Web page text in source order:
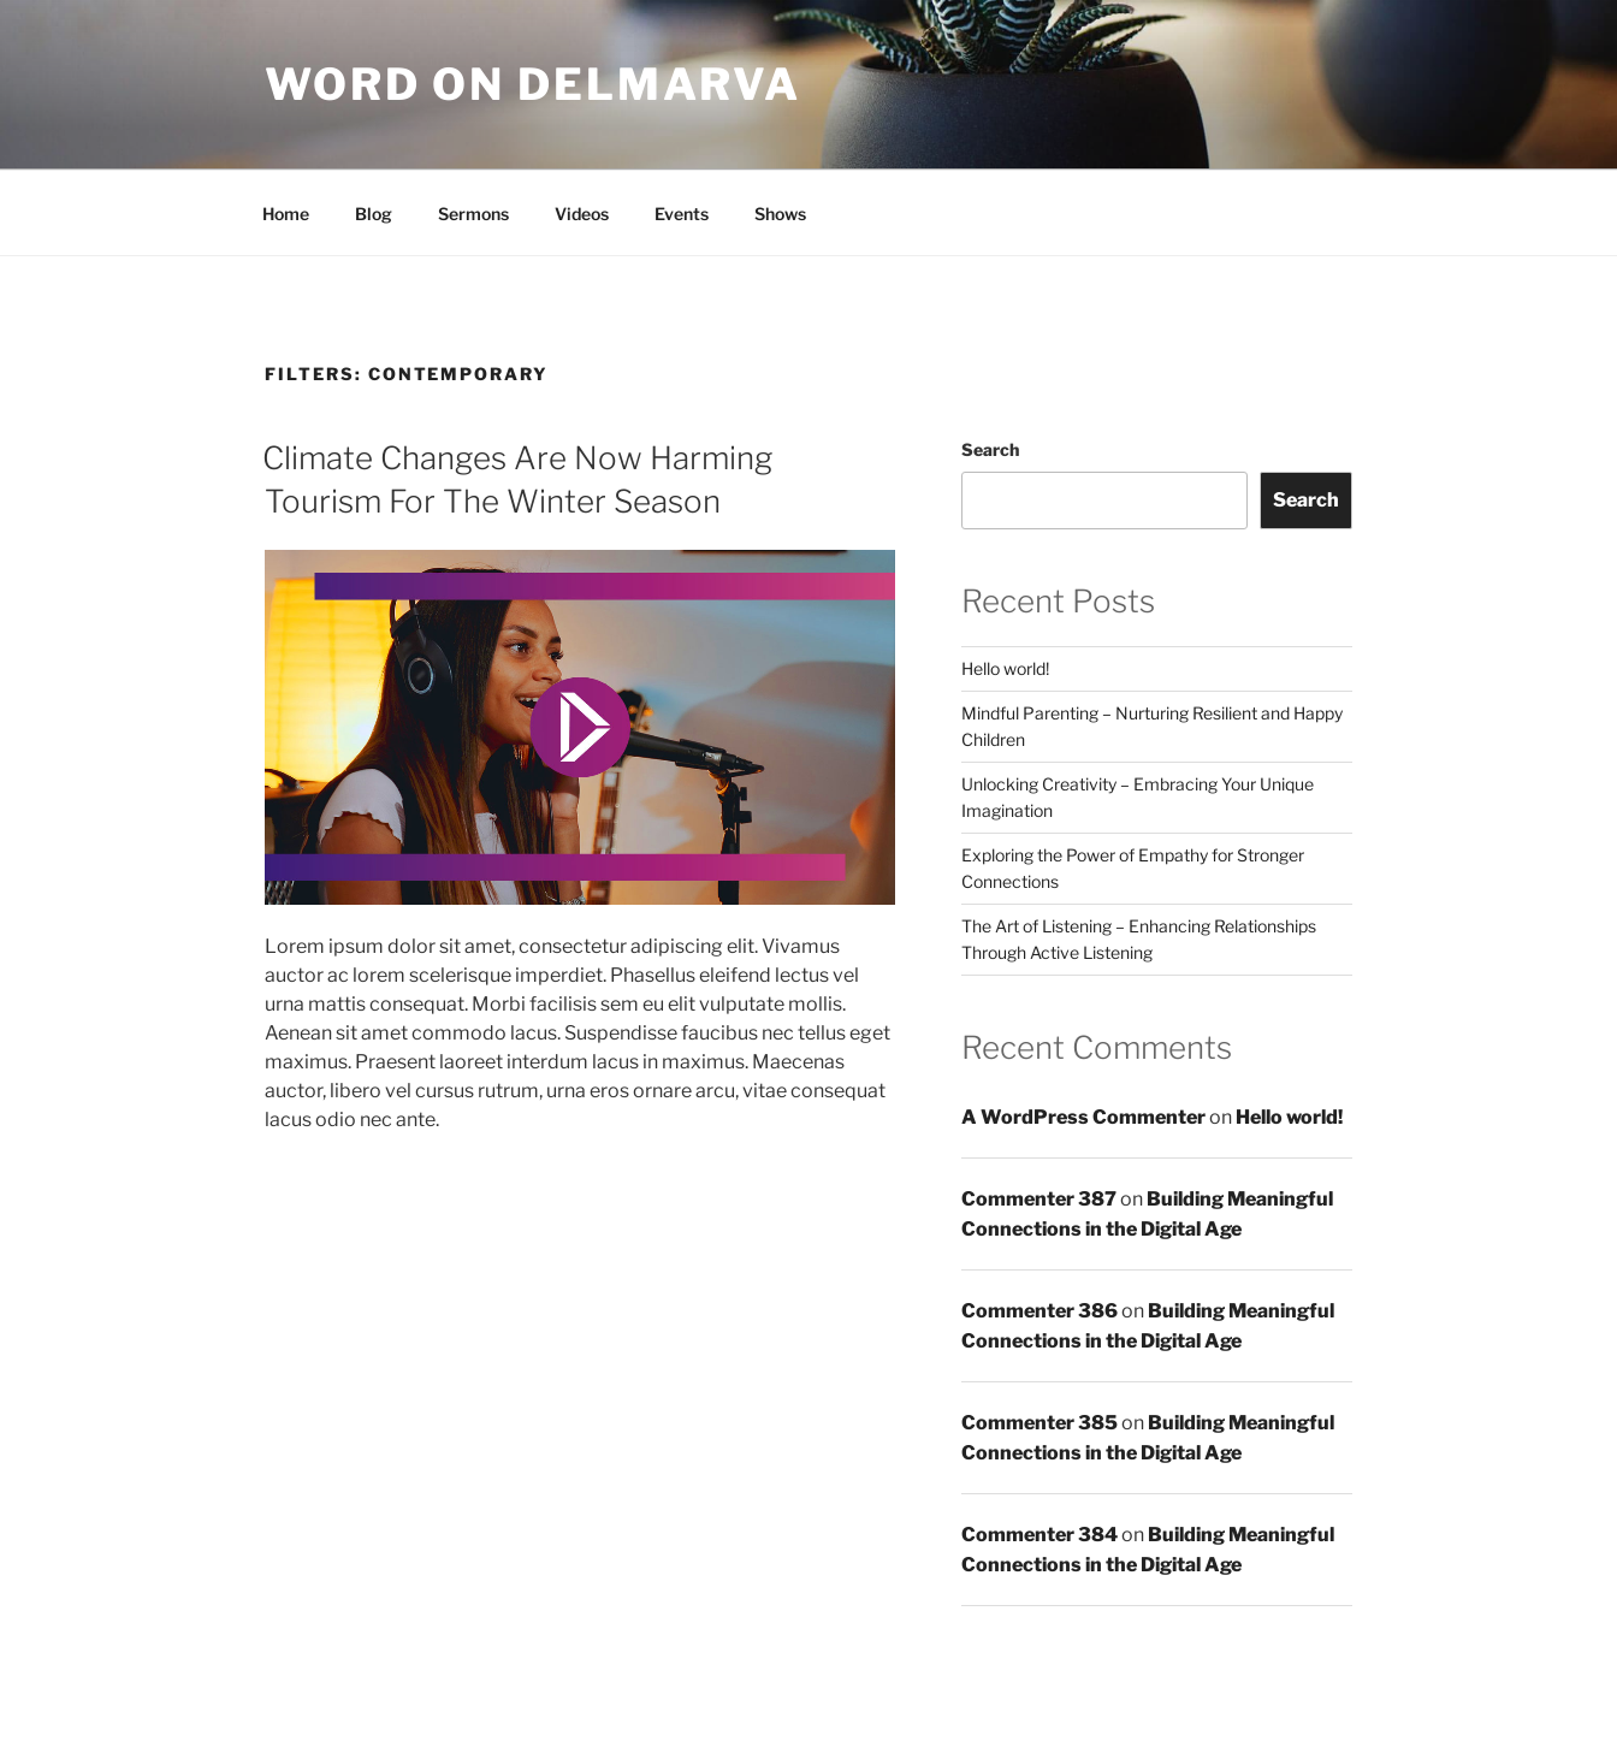
WORD ON DELMARVA
Home Blog Sermons Videos Events Shows
FILTERS: CONTEMPORARY
Climate Changes Are Now Harming
Tourism For The Winter Season
Lorem ipsum dolor sit amet, consectetur adipiscing elit. Vivamus
auctor ac lorem scelerisque imperdiet. Phasellus eleifend lectus vel
urna mattis consequat. Morbi facilisis sem eu elit vulputate mollis.
Aenean sit amet commodo lacus. Suspendisse faucibus nec tellus eget
maximus. Praesent laoreet interdum lacus in maximus. Maecenas
auctor, libero vel cursus rutrum, urna eros ornare arcu, vitae consequat
lacus odio nec ante.
Search
Search
Recent Posts
Hello world!
Mindful Parenting – Nurturing Resilient and Happy
Children
Unlocking Creativity – Embracing Your Unique
Imagination
Exploring the Power of Empathy for Stronger
Connections
The Art of Listening – Enhancing Relationships
Through Active Listening
Recent Comments
A WordPress Commenteron Hello world!
Commenter 387on Building Meaningful
Connections in the Digital Age
Commenter 386on Building Meaningful
Connections in the Digital Age
Commenter 385on Building Meaningful
Connections in the Digital Age
Commenter 384on Building Meaningful
Connections in the Digital Age